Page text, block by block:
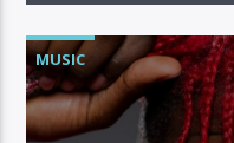
MUSIC